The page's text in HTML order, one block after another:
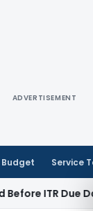
ADVERTISEMENT
Budget Service
ITR Due Date;